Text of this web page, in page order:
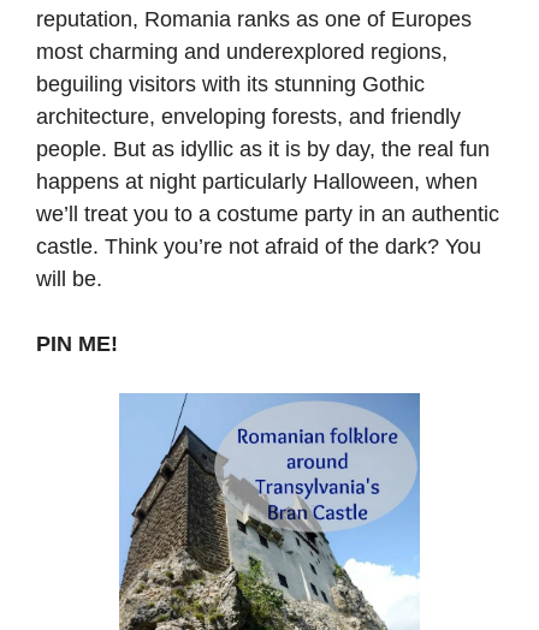
reputation, Romania ranks as one of Europes
most charming and underexplored regions,
beguiling visitors with its stunning Gothic
architecture, enveloping forests, and friendly
people. But as idyllic as it is by day, the real fun
happens at night particularly Halloween, when
we’ll treat you to a costume party in an authentic
castle. Think you’re not afraid of the dark? You
will be.
PIN ME!